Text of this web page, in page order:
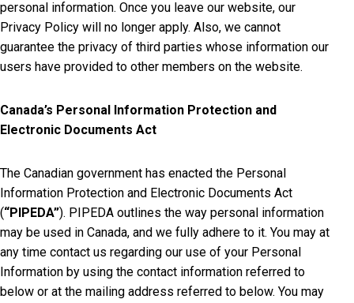
personal information. Once you leave our website, our
Privacy Policy will no longer apply. Also, we cannot
guarantee the privacy of third parties whose information our
users have provided to other members on the website.
Canada’s Personal Information Protection and
Electronic Documents Act
The Canadian government has enacted the Personal
Information Protection and Electronic Documents Act
(“PIPEDA”). PIPEDA outlines the way personal information
may be used in Canada, and we fully adhere to it. You may at
any time contact us regarding our use of your Personal
Information by using the contact information referred to
below or at the mailing address referred to below. You may